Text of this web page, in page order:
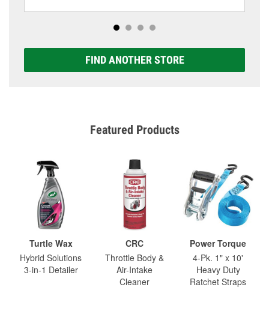
FIND ANOTHER STORE
Featured Products
Turtle Wax
Hybrid Solutions
3-in-1 Detailer
CRC
Throttle Body &
Air-Intake
Cleaner
Power Torque
4-Pk. 1" x 10'
Heavy Duty
Ratchet Straps